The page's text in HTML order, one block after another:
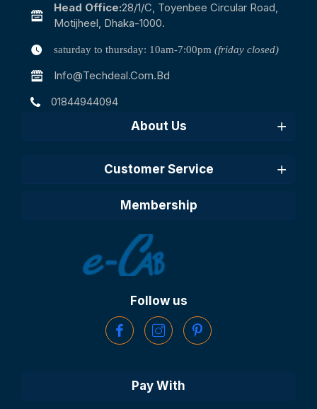
Head Office:28/1/c, Toyenbee Circular Road,
Motijheel, Dhaka-1000.
saturday to thursday: 10am-7:00pm (friday closed)
Info@techdeal.com.bd
01844944094
About Us
Customer Service
Membership
Follow us
Pay With